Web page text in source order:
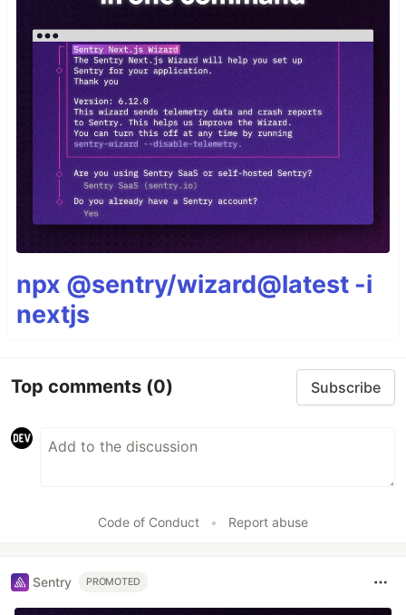
npx @sentry/wizard@latest -i
nextjs
Top comments (0) Subscribe
Code of Conduct • Report abuse
Sentry PROMOTED